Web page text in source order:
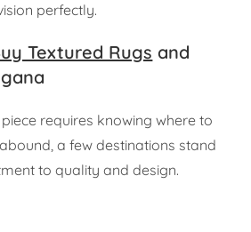
perfectly.
Textured Rugs and
requires knowing where to
a few destinations stand
to quality and design.